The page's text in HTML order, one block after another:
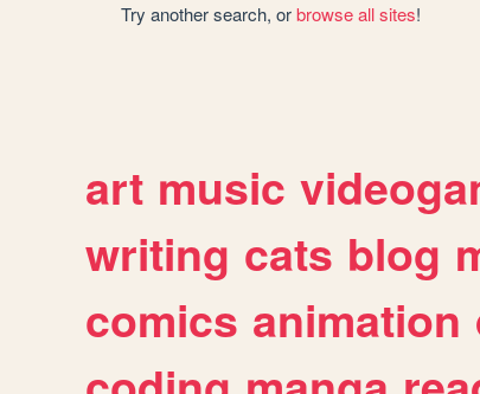
Try another search, orbrowse all sites!
art music
writing cats blog
comics animation